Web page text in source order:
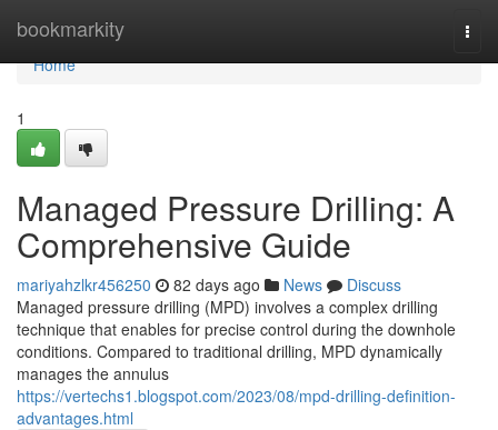
bookmarkity
Home
Home
1
Managed Pressure Drilling: A
Comprehensive Guide
mariyahzlkr456250 82 days ago News
Discuss
Managed pressure drilling (MPD) involves a complex drilling
technique that enables for precise control during the downhole
conditions. Compared to traditional drilling, MPD dynamically
manages the annulus
https://vertechs1.blogspot.com/2023/08/mpd-drilling-definition-
advantages.html